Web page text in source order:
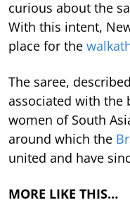
curious about the
With this intent,
place for the
The saree,
associated with the
women of South
around which the
united and have
MORE LIKE THIS…